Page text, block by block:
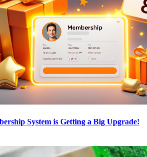
System is Getting a Big Upgrade!